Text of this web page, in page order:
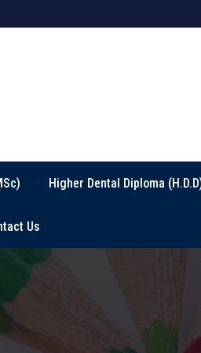
Higher Dental Diploma
Us